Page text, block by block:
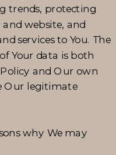
trends, protecting
website, and
services to You. The
Your data is both
and Our own
Our legitimate
why We may